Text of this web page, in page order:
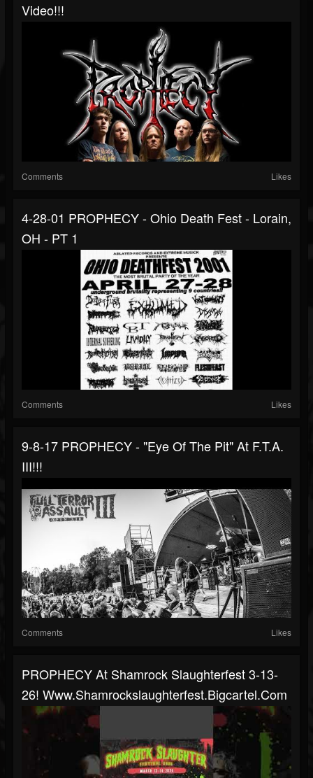
Video!!!
Comments Likes
4-28-01 PROPHECY - Ohio Death Fest - Lorain,
OH - PT 1
Comments Likes
9-8-17 PROPHECY - "Eye Of The Pit" At F.T.A.
III!!!
Comments Likes
PROPHECY At Shamrock Slaughterfest 3-13-
26! Www.shamrockslaughterfest.bigcartel.com